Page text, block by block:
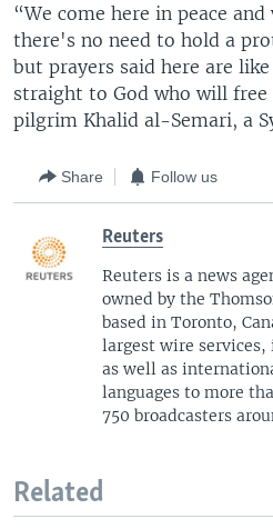
“We come here in peace
there's no need to hold a
but prayers said here are
straight to God who will free
pilgrim Khalid al-Semari, a
Share Follow us
Reuters
Reuters is a news
owned by the
based in Toronto,
largest wire
as well as
languages to more
750 broadcasters
Related